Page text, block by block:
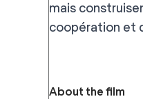
mais
coopération et
About the film